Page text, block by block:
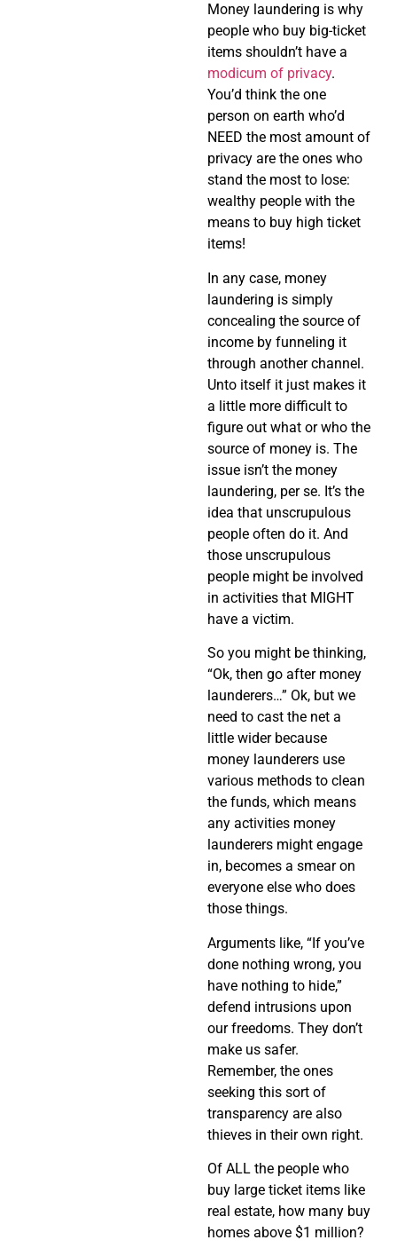
Money laundering is why
people who buy big-ticket
items shouldn’t have a
modicum of privacy.
You’d think the one
person on earth who’d
NEED the most amount of
privacy are the ones who
stand the most to lose:
wealthy people with the
means to buy high ticket
items!
In any case, money
laundering is simply
concealing the source of
income by funneling it
through another channel.
Unto itself it just makes it
a little more difficult to
figure out what or who the
source of money is. The
issue isn’t the money
laundering, per se. It’s the
idea that unscrupulous
people often do it. And
those unscrupulous
people might be involved
in activities that MIGHT
have a victim.
So you might be thinking,
“Ok, then go after money
launderers…” Ok, but we
need to cast the net a
little wider because
money launderers use
various methods to clean
the funds, which means
any activities money
launderers might engage
in, becomes a smear on
everyone else who does
those things.
Arguments like, “If you’ve
done nothing wrong, you
have nothing to hide,”
defend intrusions upon
our freedoms. They don’t
make us safer.
Remember, the ones
seeking this sort of
transparency are also
thieves in their own right.
Of ALL the people who
buy large ticket items like
real estate, how many buy
homes above $1 million?